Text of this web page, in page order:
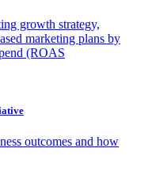
growth strategy,
marketing plans by
(ROAS
outcomes and how